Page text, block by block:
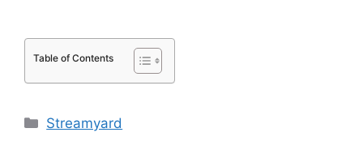
Table of Contents
Categories
Streamyard